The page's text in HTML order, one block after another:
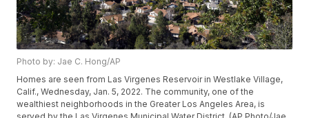
Photo by: Jae C. Hong/AP
Homes are seen from Las Virgenes Reservoir in Westlake Village,
Calif., Wednesday, Jan. 5, 2022. The community, one of the
wealthiest neighborhoods in the Greater Los Angeles Area, is